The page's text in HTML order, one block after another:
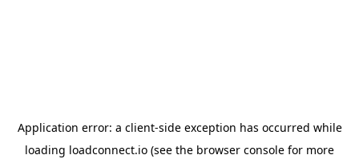
Application error: a client-side exception has occurred while
loading loadconnect.io (see the browser console for more